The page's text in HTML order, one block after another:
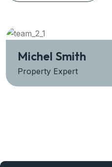
Sara Prova
Property Expert